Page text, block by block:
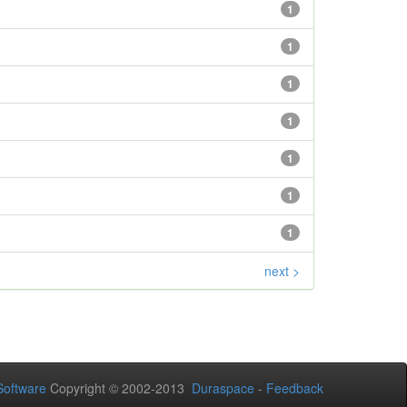
1
1
1
1
1
1
1
next >
Copyright © 2002-2013 Duraspace - Feedback